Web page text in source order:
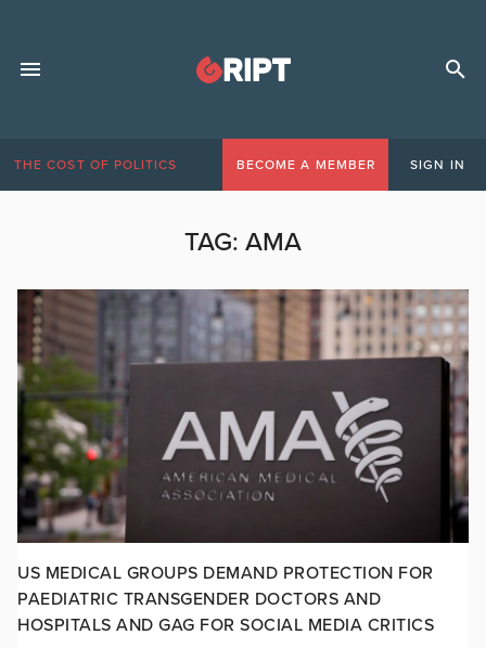
THE COST OF POLITICS BECOME A MEMBER SIGN IN
TAG: AMA
US MEDICAL GROUPS DEMAND PROTECTION FOR
PAEDIATRIC TRANSGENDER DOCTORS AND
HOSPITALS AND GAG FOR SOCIAL MEDIA CRITICS